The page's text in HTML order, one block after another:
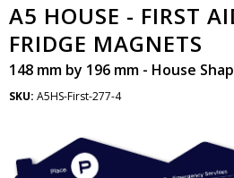
A5 HOUSE - FIRST
FRIDGE MAGNETS
148 mm by 196 mm - House
SKU: A5HS-First-277-4